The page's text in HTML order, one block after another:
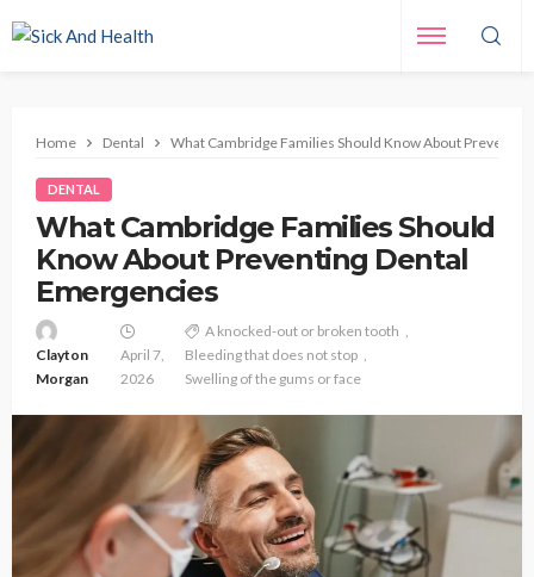
Home Dental What Cambridge Families Should Know About
DENTAL
What Cambridge Families Should
Know About Preventing Dental
Emergencies
Clayton
Morgan
April 7,
2026
A knocked-out or broken tooth
Bleeding that does not stop
Swelling of the gums or face